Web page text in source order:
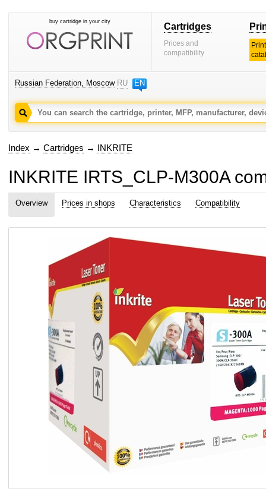
buy cartridge in your city Cartridges
Prices and
compatibility
Russian Federation, Moscow RU EN
Index → Cartridges → INKRITE
INKRITE IRTS_CLP-M300A
Overview Prices in shops Characteristics Compatibility